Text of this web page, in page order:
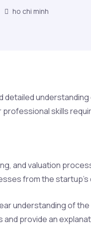
ho chi minh
skills
and valuation
from the
understanding of
provide an